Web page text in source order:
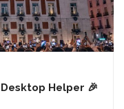
Helper 🎉